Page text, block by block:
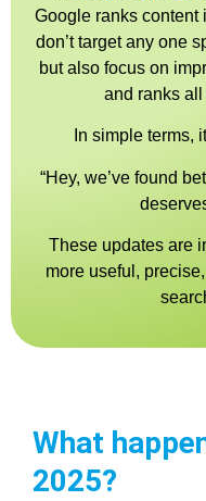
Google ranks content
don’t target any one
but also focus on
and ranks
In simple terms,
“Hey, we’ve found
These updates are
more useful,
What
2025?